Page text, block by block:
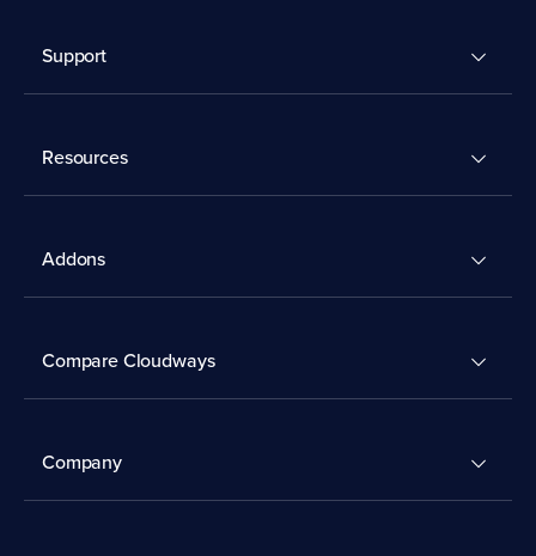
Support
Resources
Addons
Compare Cloudways
Company